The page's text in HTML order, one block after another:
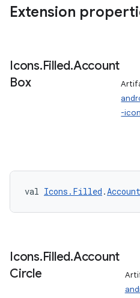
Extension
Icons.Filled.Account
Box
-
val Icons.Filled .
Icons.Filled.Account
Circle